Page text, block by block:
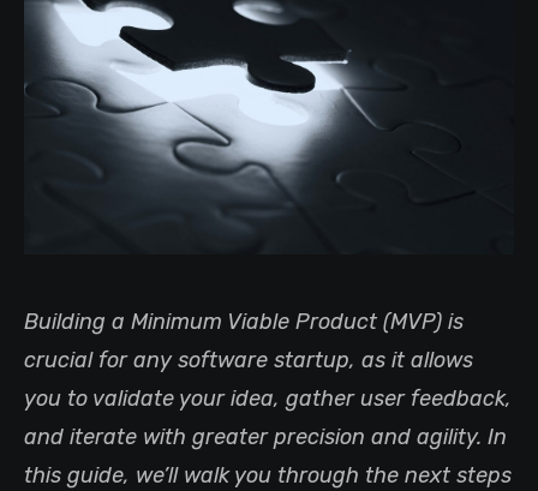
Building a Minimum Viable Product (MVP) is
crucial for any software startup, as it allows
you to validate your idea, gather user feedback,
and iterate with greater precision and agility. In
this guide, we’ll walk you through the next steps